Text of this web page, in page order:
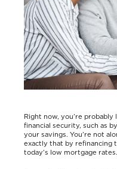
Right now, you’re
financial security, such as
your savings. You’re not
exactly that by refinancing
today’s low mortgage rates.